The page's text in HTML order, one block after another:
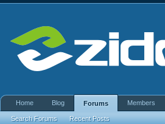
Home Blog Forums
Search Forums Recent Posts
Members